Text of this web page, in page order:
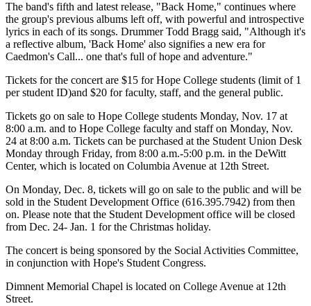
The band's fifth and latest release, "Back Home," continues where
the group's previous albums left off, with powerful and introspective
lyrics in each of its songs. Drummer Todd Bragg said, "Although it's
a reflective album, 'Back Home' also signifies a new era for
Caedmon's Call... one that's full of hope and adventure."
Tickets for the concert are $15 for Hope College students (limit of 1
per student ID)and $20 for faculty, staff, and the general public.
Tickets go on sale to Hope College students Monday, Nov. 17 at
8:00 a.m. and to Hope College faculty and staff on Monday, Nov.
24 at 8:00 a.m. Tickets can be purchased at the Student Union Desk
Monday through Friday, from 8:00 a.m.-5:00 p.m. in the DeWitt
Center, which is located on Columbia Avenue at 12th Street.
On Monday, Dec. 8, tickets will go on sale to the public and will be
sold in the Student Development Office (616.395.7942) from then
on. Please note that the Student Development office will be closed
from Dec. 24- Jan. 1 for the Christmas holiday.
The concert is being sponsored by the Social Activities Committee,
in conjunction with Hope's Student Congress.
Dimnent Memorial Chapel is located on College Avenue at 12th
Street.